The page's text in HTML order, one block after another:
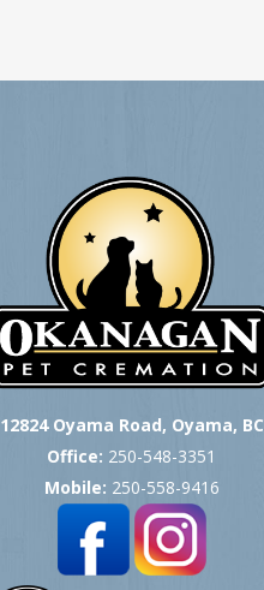
12824 Oyama Road, Oyama, BC
Office: 250-548-3351
Mobile: 250-558-9416